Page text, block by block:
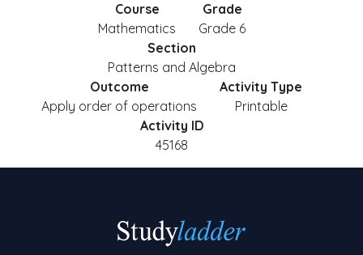
Course
Mathematics
Grade
Grade 6
Section
Patterns and Algebra
Outcome
Apply order of operations
Activity Type
Printable
Activity ID
45168